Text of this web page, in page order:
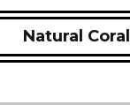
Natural Coral